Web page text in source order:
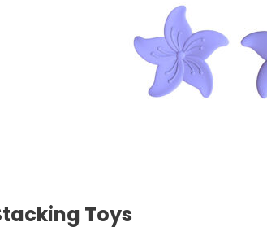
Toys